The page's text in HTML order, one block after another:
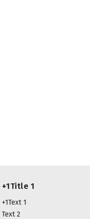
+1Title 1
+1Text 1
Text 2